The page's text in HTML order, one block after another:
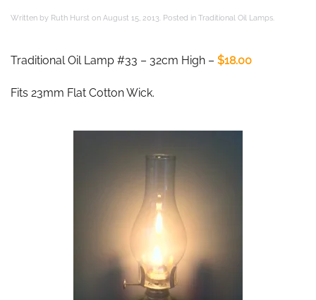
Written by Ruth Hurst on August 15, 2013. Posted in Traditional Oil Lamps.
Traditional Oil Lamp #33 – 32cm High – $18.00
Fits 23mm Flat Cotton Wick.